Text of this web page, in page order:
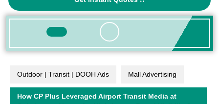
A
Quote
Open
Outdoor | Transit | DOOH Ads Mall Advertising
How CP Plus Leveraged Airport Transit Media at